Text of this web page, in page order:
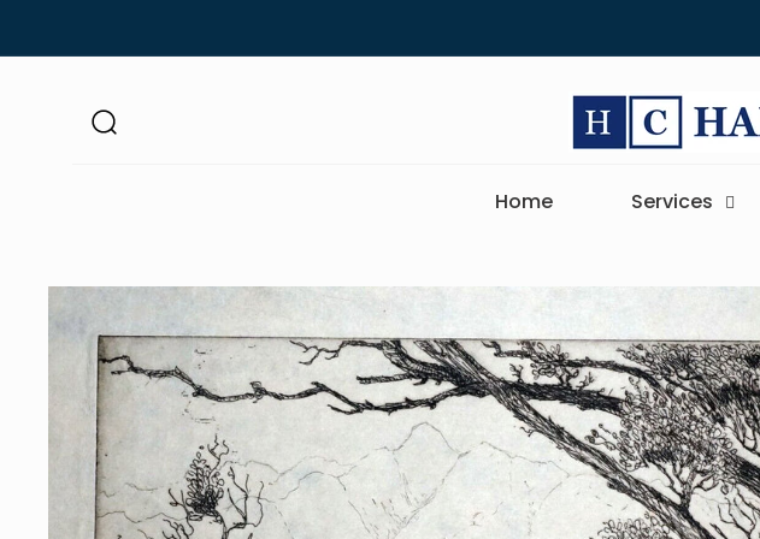
Home Services
Skip to
product
information